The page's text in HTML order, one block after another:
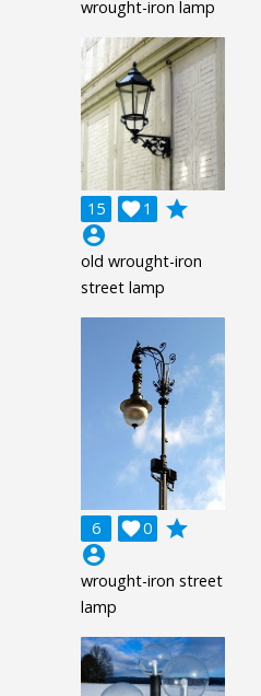
wrought-iron lamp
15 1

grade
account_circle
old wrought-iron
street lamp
6 0

grade
account_circle
wrought-iron street
lamp